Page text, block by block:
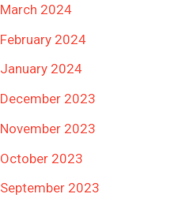
March 2024
February 2024
January 2024
December 2023
November 2023
October 2023
September 2023